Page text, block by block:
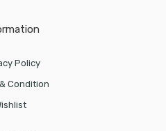
Policy
Condition